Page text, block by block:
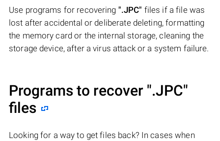
Use programs for recovering ".JPC" files if a file was
lost after accidental or deliberate deleting, formatting
the memory card or the internal storage, cleaning the
storage device, after a virus attack or a system failure.
Programs to recover ".JPC"
files
Looking for a way to get files back? In cases when